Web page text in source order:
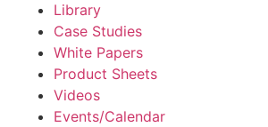
Library
Case Studies
White Papers
Product Sheets
Videos
Events/Calendar